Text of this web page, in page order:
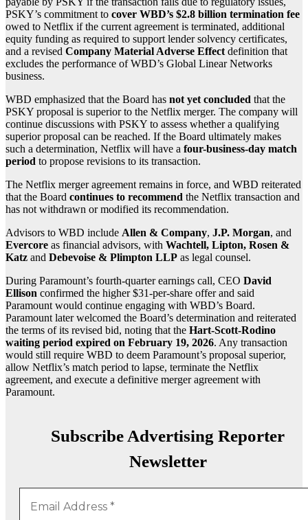
PSKY’s commitment to cover WBD’s $2.8 billion termination fee
owed to Netflix if the current agreement is terminated, additional
equity funding as required to support lender solvency certificates,
and a revised Company Material Adverse Effectdefinition that
excludes the performance of WBD’s Global Linear Networks
business.
WBD emphasized that the Board has not yet concluded that the
PSKY proposal is superior to the Netflix merger. The company will
continue discussions with PSKY to assess whether a qualifying
superior proposal can be reached. If the Board ultimately makes
such a determination, Netflix will have a four-business-day match
period to propose revisions to its transaction.
The Netflix merger agreement remains in force, and WBD reiterated
that the Board continues to recommend the Netflix transaction and
has not withdrawn or modified its recommendation.
Advisors to WBD include Allen & Company, J.P. Morgan, and
Evercore as financial advisors, with Wachtell, Lipton, Rosen &
Katz and Debevoise & Plimpton LLP as legal counsel.
During Paramount’s fourth-quarter earnings call, CEO David
Ellison confirmed the higher $31-per-share offer and said
Paramount would continue engaging with WBD’s Board.
Paramount later welcomed the Board’s determination and reiterated
the terms of its revised bid, noting that the Hart-Scott-Rodino
waiting period expired on February 19, 2026. Any transaction
would still require WBD to deem Paramount’s proposal superior,
allow Netflix’s match period to lapse, terminate the Netflix
agreement, and execute a definitive merger agreement with
Paramount.
Subscribe Advertising Reporter
Newsletter